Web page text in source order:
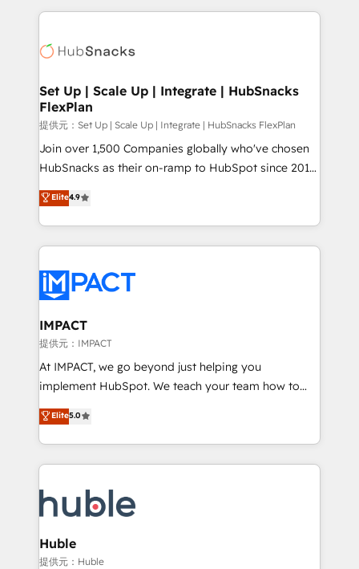
WooCommerce, BuilderTrend, and more Experience
the difference — reach out to see how AI + HubSpot
results)! In short, our services include: - HubSpot
HubSpot development: websites, custom modules,
marketing, advertising, campaigns, content and
design We connect people, data and technology to
improve customer experiences. With our bright
people, exciting ideas and can-do mentality, we
ensure revenue growth on a daily basis. So tell us
team of 100+ experts is ready for you! Driving digital
growth | www.brightdigital.com
Set Up | Scale Up | Integrate | HubSnacks
FlexPlan
提供元：Set Up | Scale Up | Integrate | HubSnacks FlexPlan
Join over 1,500 Companies globally who've chosen
HubSnacks as their on-ramp to HubSpot since 2014
Simple pay-as-you-go plans that accelerate value...
1️⃣ Set Up | Onboarding New or Check-fixing existing
HubSpot portals 2️⃣ Scale Up | 100% HubSpot Task
Execution... Global 24/7 ... All Experts 3️⃣ Integrate |
Slash months from your API Integration project... ⬅️
Click "Contact Business" ⬅️ to access 150+ Kickstart
Integration templates that put HubSpot in the center
of your tech stack, syncing... 🛍️ Shopify or
WooCommerce 💲 Stripe or Paypal 💰 Sage or
Netsuite 🤖 Google or Microsoft ✍️ DocuSign or
the rare Advanced "Custom Integrations"
Accreditation, securely sync data across... 🔄 any
new HubSpot portal with Advanced Website and
CRM Migrations using our in-house "HubScrub" Tool.
Elite4.9
IMPACT
提供元：IMPACT
At IMPACT, we go beyond just helping you
implement HubSpot. We teach your team how to
master it. As the creators of the Endless Customers
System™ (the next evolution of They Ask, You
Answer), we’re the only HubSpot partner built
entirely around coaching and training. That means
skills, processes, and internal team you need to
attract the right buyers, close deals faster, and grow
without outside dependencies. You’ll learn how to: •
Set up, audit, and organize your HubSpot portal •
Elite5.0
Huble
提供元：Huble